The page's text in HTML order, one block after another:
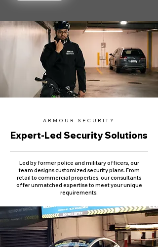
ARMOUR SECURITY
Expert-Led Security Solutions
Led by former police and military officers, our
team designs customized security plans. From
retail to commercial properties, our consultants
offer unmatched expertise to meet your unique
requirements.